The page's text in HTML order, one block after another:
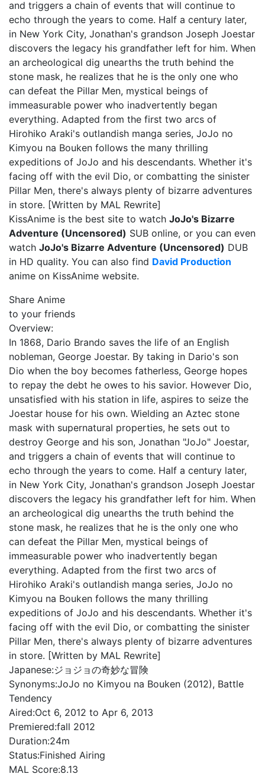
and triggers a chain of events that will continue to
echo through the years to come. Half a century later,
in New York City, Jonathan's grandson Joseph Joestar
discovers the legacy his grandfather left for him. When
an archeological dig unearths the truth behind the
stone mask, he realizes that he is the only one who
can defeat the Pillar Men, mystical beings of
immeasurable power who inadvertently began
everything. Adapted from the first two arcs of
Hirohiko Araki's outlandish manga series, JoJo no
Kimyou na Bouken follows the many thrilling
expeditions of JoJo and his descendants. Whether it's
facing off with the evil Dio, or combatting the sinister
Pillar Men, there's always plenty of bizarre adventures
in store. [Written by MAL Rewrite]
KissAnime is the best site to watch JoJo's Bizarre
Adventure (Uncensored) SUB online, or you can even
watch JoJo's Bizarre Adventure (Uncensored) DUB
in HD quality. You can also find David Production
anime on KissAnime website.
Share Anime
to your friends
Overview:
In 1868, Dario Brando saves the life of an English
nobleman, George Joestar. By taking in Dario's son
Dio when the boy becomes fatherless, George hopes
to repay the debt he owes to his savior. However Dio,
unsatisfied with his station in life, aspires to seize the
Joestar house for his own. Wielding an Aztec stone
mask with supernatural properties, he sets out to
destroy George and his son, Jonathan "JoJo" Joestar,
and triggers a chain of events that will continue to
echo through the years to come. Half a century later,
in New York City, Jonathan's grandson Joseph Joestar
discovers the legacy his grandfather left for him. When
an archeological dig unearths the truth behind the
stone mask, he realizes that he is the only one who
can defeat the Pillar Men, mystical beings of
immeasurable power who inadvertently began
everything. Adapted from the first two arcs of
Hirohiko Araki's outlandish manga series, JoJo no
Kimyou na Bouken follows the many thrilling
expeditions of JoJo and his descendants. Whether it's
facing off with the evil Dio, or combatting the sinister
Pillar Men, there's always plenty of bizarre adventures
in store. [Written by MAL Rewrite]
Japanese:ジョジョの奇妙な冒険
Synonyms:JoJo no Kimyou na Bouken (2012), Battle
Tendency
Aired:Oct 6, 2012 to Apr 6, 2013
Premiered:fall 2012
Duration:24m
Status:Finished Airing
MAL Score:8.13